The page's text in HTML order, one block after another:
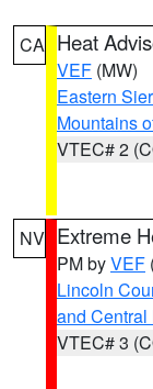
CA Heat
VEF (MW)
Eastern
Mountains
VTEC# 2
NV Extreme
PM byVEF
Lincoln
and
VTEC# 3